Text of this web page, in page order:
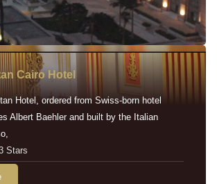
Cairo Hotel
Hotel, ordered from Swiss-born hotel
Albert Baehler and built by the Italian
Stars